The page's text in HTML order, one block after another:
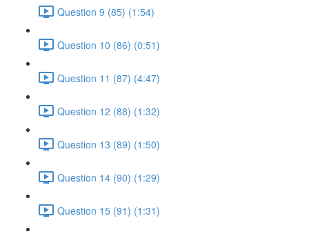
Question 9 (85) (1:54)
Question 10 (86) (0:51)
Question 11 (87) (4:47)
Question 12 (88) (1:32)
Question 13 (89) (1:50)
Question 14 (90) (1:29)
Question 15 (91) (1:31)